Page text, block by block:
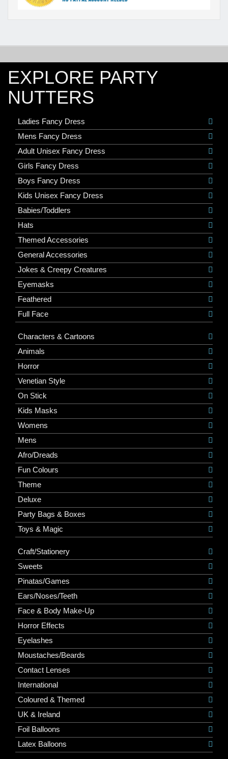
EXPLORE PARTY
NUTTERS
Ladies Fancy Dress
Mens Fancy Dress
Adult Unisex Fancy Dress
Girls Fancy Dress
Boys Fancy Dress
Kids Unisex Fancy Dress
Babies/Toddlers
Hats
Themed Accessories
General Accessories
Jokes & Creepy Creatures
Eyemasks
Feathered
Full Face
Characters & Cartoons
Animals
Horror
Venetian Style
On Stick
Kids Masks
Womens
Mens
Afro/Dreads
Fun Colours
Theme
Deluxe
Party Bags & Boxes
Toys & Magic
Craft/Stationery
Sweets
Pinatas/Games
Ears/Noses/Teeth
Face & Body Make-Up
Horror Effects
Eyelashes
Moustaches/Beards
Contact Lenses
International
Coloured & Themed
UK & Ireland
Foil Balloons
Latex Balloons